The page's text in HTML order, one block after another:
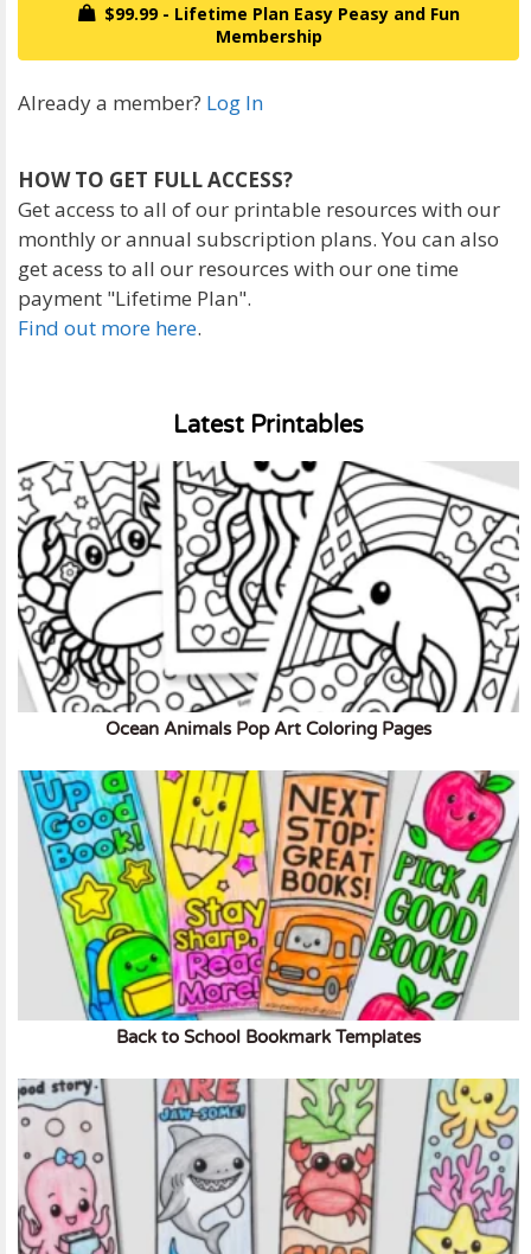
$99.99 - Lifetime Plan Easy Peasy and Fun
Membership
Already a member? Log In
HOW TO GET FULL ACCESS?
Get access to all of our printable resources with our
monthly or annual subscription plans. You can also
get acess to all our resources with our one time
payment "Lifetime Plan".
Find out more here.
Latest Printables
Ocean Animals Pop Art Coloring Pages
Back to School Bookmark Templates